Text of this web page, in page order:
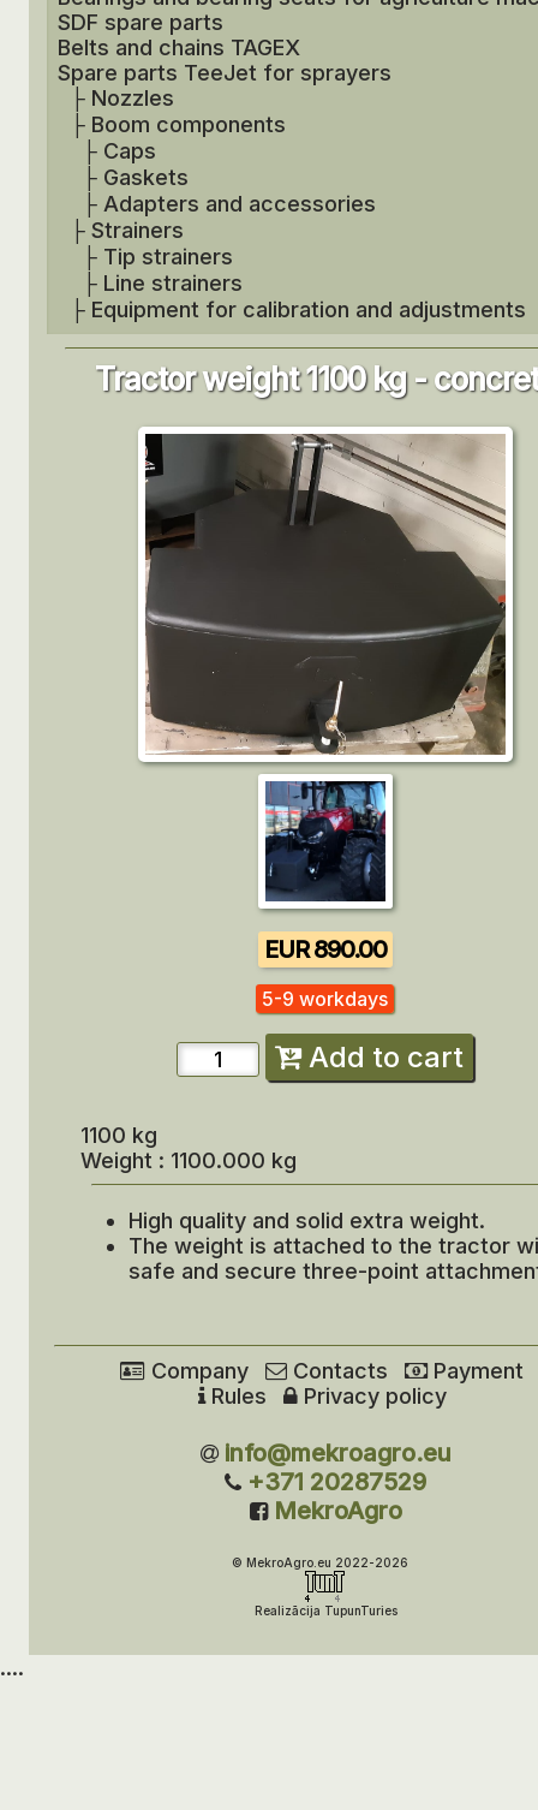
SDF spare parts
Belts and chains TAGEX
Spare parts TeeJet for sprayers
├ Nozzles
├ Boom components
├ Caps
├ Gaskets
├ Adapters and accessories
├Strainers
├ Tip strainers
├ Line strainers
├ Equipment for calibration and adjustments
Tractor weight 1100 kg -
EUR 890.00
5-9 workdays
Add to cart
1100 kg
Weight : 1100.000 kg
High quality and solid extra weight.
The weight is attached to the tractor
safe and secure three-point
Company Contacts
Payment
Rules
Privacy policy
info@mekroagro.eu
+371 20287529
MekroAgro
© MekroAgro.eu 2022-2026
Realizācija TupunTuries
....